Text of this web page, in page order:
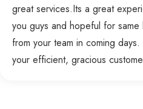
great services.Its a great
you guys and hopeful for
from your team in coming
your efficient, gracious